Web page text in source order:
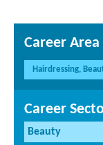
Career Area
Hairdressing,
Career
Beauty